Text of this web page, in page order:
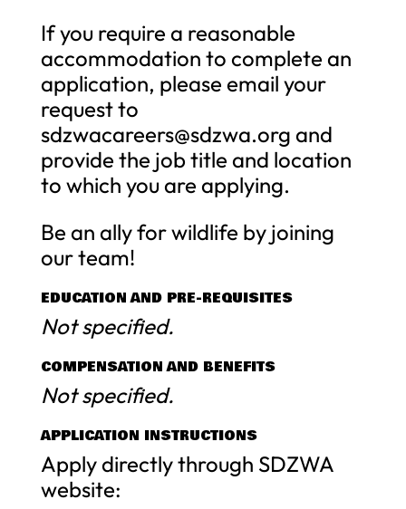
If you require a reasonable
accommodation to complete an
application, please email your
request to
sdzwacareers@sdzwa.org and
provide the job title and location
to which you are applying.
Be an ally for wildlife by joining
our team!
EDUCATION AND PRE-REQUISITES
Not specified.
COMPENSATION AND BENEFITS
Not specified.
APPLICATION INSTRUCTIONS
Apply directly through SDZWA
website: